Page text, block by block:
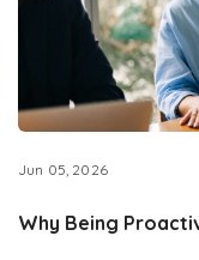
Jun 05, 2026
Why Being